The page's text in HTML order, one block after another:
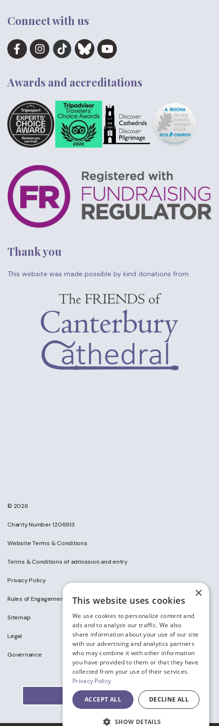
Connect with us
Awards and accreditations
Thank you
This website was made possible by kind donations from
© 2026
Charity Number 1206913
Website Terms & Conditions
Terms & Conditions of admission and entry
Privacy Policy
Rules of Engagement on Social Media
Sitemap
Legal
Governance
×
This website uses cookies
We use cookies to personalize content and
ads and to analyze our traffic. We also
share information about your use of our site
with our advertising and analytics partners
who may combine it with other information
you have provided to them or that they have
collected from your use of their services.
Privacy Policy
ACCEPT ALL DECLINE ALL
SHOW DETAILS